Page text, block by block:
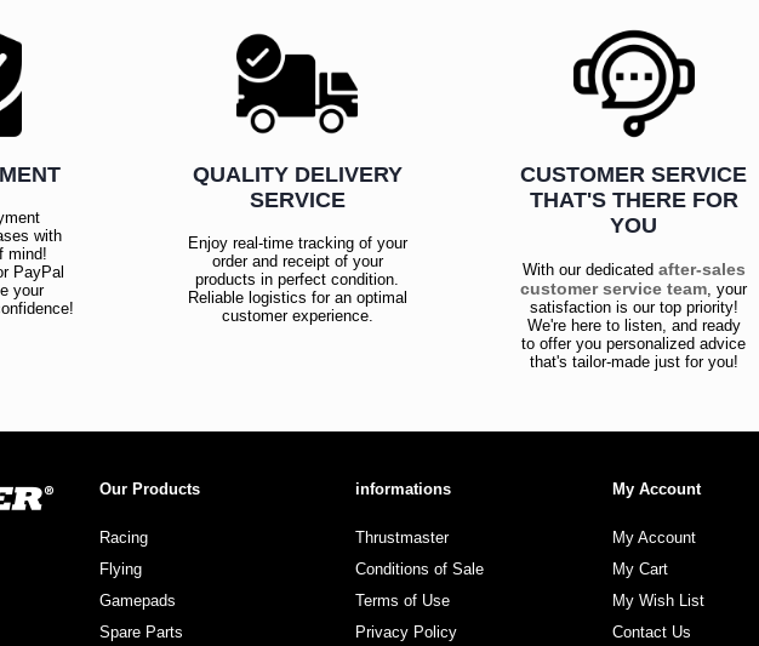
with
mind!
PayPal
your
QUALITY DELIVERY
SERVICE
Enjoy real-time tracking of your
order and receipt of your
products in perfect condition.
Reliable logistics for an optimal
customer experience.
CUSTOMER SERVICE
THAT'S THERE FOR
YOU
With our dedicated after-sales
customer service team, your
satisfaction is our top priority!
We're here to listen, and ready
to offer you personalized advice
that's tailor-made just for you!
Our Products
Racing
Flying
Gamepads
Spare Parts
informations
Thrustmaster
Conditions of Sale
Terms of Use
Privacy Policy
My Account
My Account
My Cart
My Wish List
Contact Us